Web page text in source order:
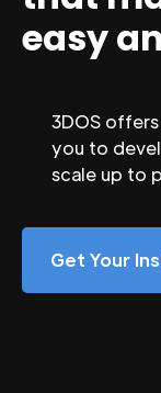
easy
3DOS
you to
scale up to
Get Your